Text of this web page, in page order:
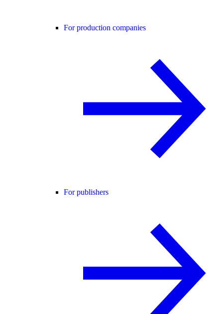
For production companies
For publishers